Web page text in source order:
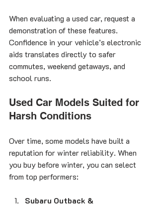
When evaluating a used car, request a
demonstration of these features.
Confidence in your vehicle’s electronic
aids translates directly to safer
commutes, weekend getaways, and
school runs.
Used Car Models Suited for
Harsh Conditions
Over time, some models have built a
reputation for winter reliability. When
you buy before winter, you can select
from top performers:
Subaru Outback &